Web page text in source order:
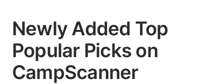
Newly Added Top
Popular Picks on
CampScanner